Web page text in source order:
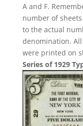
A and F.
number of
to the actual
denomination.
were printed on
Series of 1929